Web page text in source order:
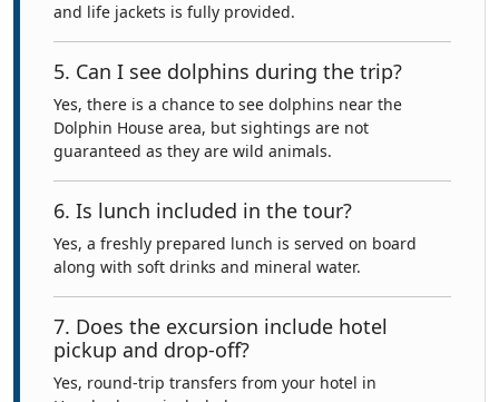
and life jackets is fully provided.
5. Can I see dolphins during the trip?
Yes, there is a chance to see dolphins near the
Dolphin House area, but sightings are not
guaranteed as they are wild animals.
6. Is lunch included in the tour?
Yes, a freshly prepared lunch is served on board
along with soft drinks and mineral water.
7. Does the excursion include hotel
pickup and drop-off?
Yes, round-trip transfers from your hotel in